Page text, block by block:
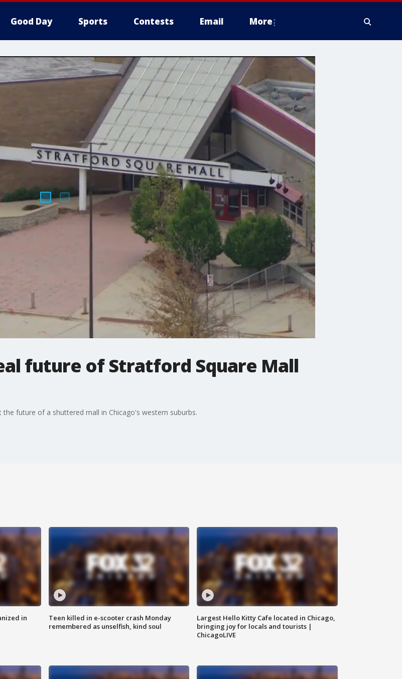
Good Day Sports Contests Email More
future of Stratford Square Mall
future of a shuttered mall in Chicago's western suburbs.
in
Teen killed in e-scooter crash Monday
remembered as unselfish, kind soul
Largest Hello Kitty Cafe located in Chicago,
bringing joy for locals and tourists |
ChicagoLIVE